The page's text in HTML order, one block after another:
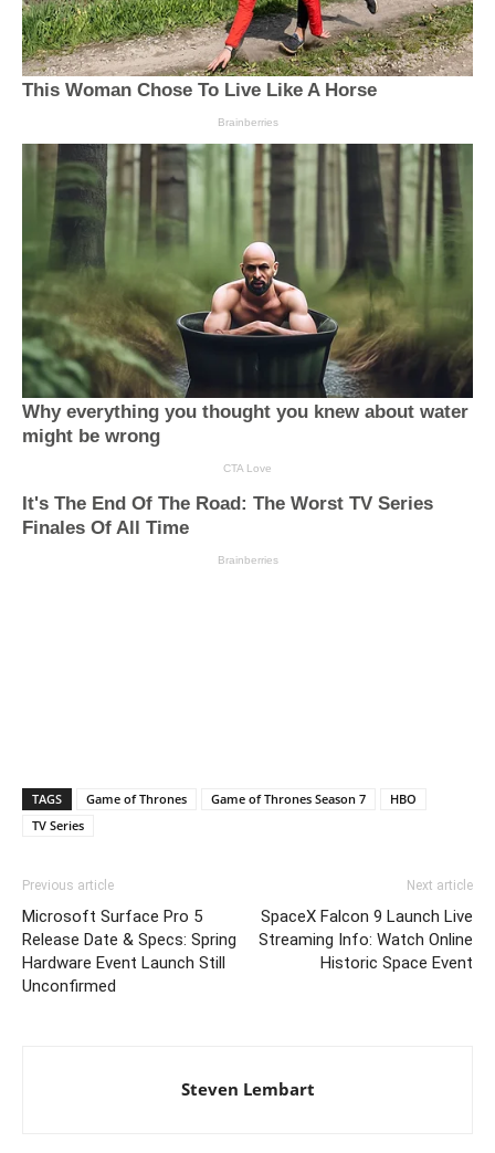
TAGS Game of Thrones Game of Thrones Season 7
HBO
TV Series
Previous article
Microsoft Surface Pro 5
Release Date & Specs: Spring
Hardware Event Launch Still
Unconfirmed
Next article
SpaceX Falcon 9 Launch Live
Streaming Info: Watch Online
Historic Space Event
Steven Lembart